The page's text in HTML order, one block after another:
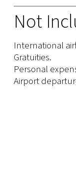
Not
International
Gratuities.
Personal
Airport